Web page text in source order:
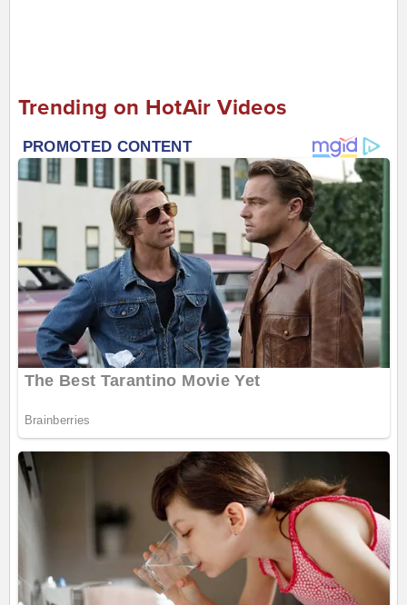
Trending on HotAir Videos